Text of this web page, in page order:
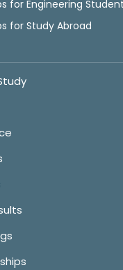
for Engineering
for Study Abroad